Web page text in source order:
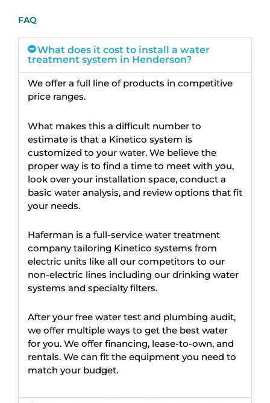
FAQ
What does it cost to install a water
treatment system in Henderson?
We offer a full line of products in competitive
price ranges.
What makes this a difficult number to
estimate is that a Kinetico system is
customized to your water. We believe the
proper way is to find a time to meet with you,
look over your installation space, conduct a
basic water analysis, and review options that fit
your needs.
Haferman is a full-service water treatment
company tailoring Kinetico systems from
electric units like all our competitors to our
non-electric lines including our drinking water
systems and specialty filters.
After your free water test and plumbing audit,
we offer multiple ways to get the best water
for you. We offer financing, lease-to-own, and
rentals. We can fit the equipment you need to
match your budget.